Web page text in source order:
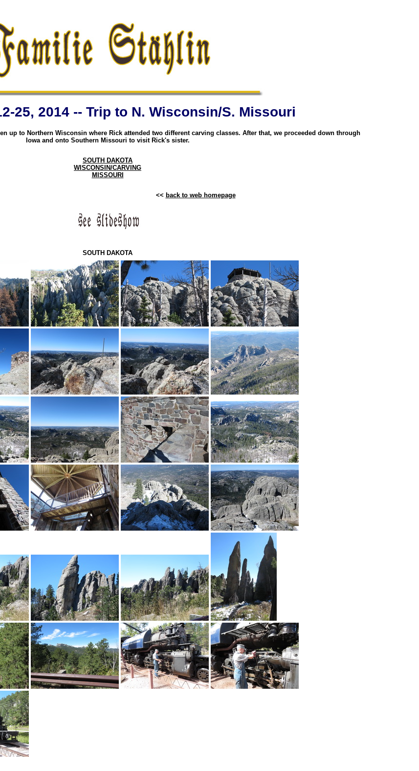
25, 2014 -- Trip to N. Wisconsin/S. Missouri
up to Northern Wisconsin where Rick attended two different carving classes. After that, we proceeded down through
Iowa and onto Southern Missouri to visit Rick's sister.
SOUTH DAKOTA
WISCONSIN/CARVING
MISSOURI
back to web homepage
SOUTH DAKOTA